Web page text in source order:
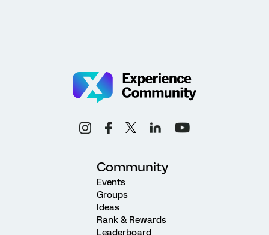
Community
Events
Groups
Ideas
Rank & Rewards
Leaderboard